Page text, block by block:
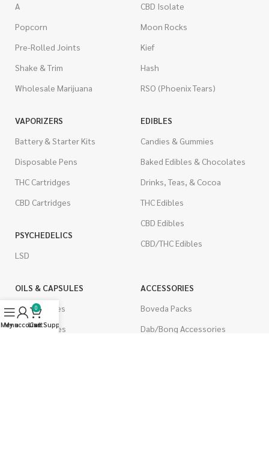
A
Popcorn
Pre-Rolled Joints
Shake & Trim
Wholesale Marijuana
CBD Isolate
Moon Rocks
Kief
Hash
RSO (Phoenix Tears)
VAPORIZERS
Battery & Starter Kits
Disposable Pens
THC Cartridges
CBD Cartridges
PSYCHEDELICS
LSD
EDIBLES
Candies & Gummies
Baked Edibles & Chocolates
Drinks, Teas, & Cocoa
THC Edibles
CBD Edibles
CBD/THC Edibles
OILS & CAPSULES
THC Capsules
CBD Capsules
ACCESSORIES
Boveda Packs
Dab/Bong Accessories
Menu
My account
0
Cart
Live Support